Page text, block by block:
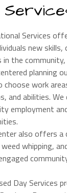
Services
new
the community,
planning
choose work
and abilities.
employment
also offers a
whipping,
Day Services